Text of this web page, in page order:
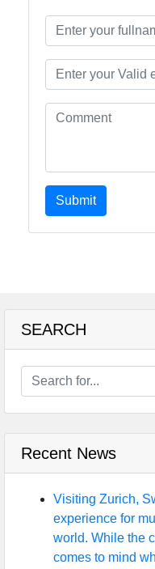
Submit
SEARCH
Recent News
Visiting Zurich,
experience for
world. While the
comes to mind